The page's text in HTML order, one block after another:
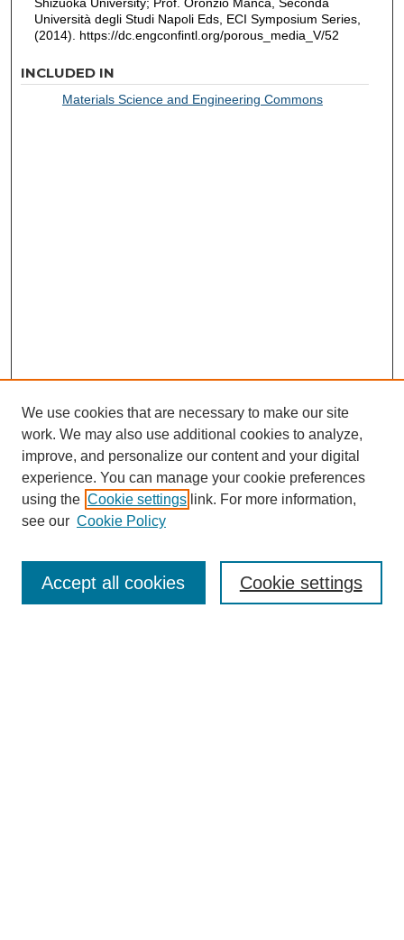
Università degli Studi Napoli Eds, ECI Symposium Series,
(2014). https://dc.engconfintl.org/porous_media_V/52
INCLUDED IN
Materials Science and Engineering Commons
We use cookies that are necessary to make our site
work. We may also use additional cookies to analyze,
improve, and personalize our content and your digital
experience. You can manage your cookie preferences
using the Cookie settings link. For more information,
see our Cookie Policy
Cookie settings
Accept all cookies